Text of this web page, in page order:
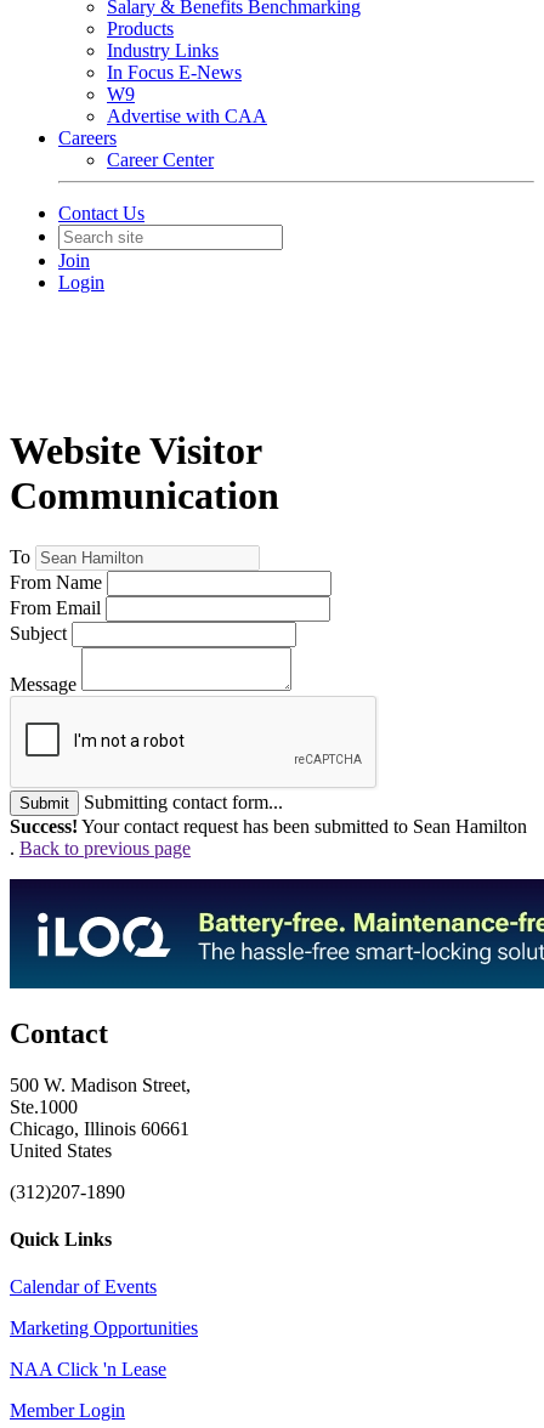
Salary & Benefits Benchmarking
Products
Industry Links
In Focus E-News
W9
Advertise with CAA
Careers
Career Center
Contact Us
Join
Login
Website Visitor
Communication
To
From Name
From Email
Subject
Message
Submit
Submitting contact form...
Success! Your contact request has been submitted to Sean Hamilton
. Back to previous page
Contact
500 W. Madison Street,
Ste.1000
Chicago, Illinois 60661
United States
(312)207-1890
Quick Links
Calendar of Events
Marketing Opportunities
NAA Click 'n Lease
Member Login